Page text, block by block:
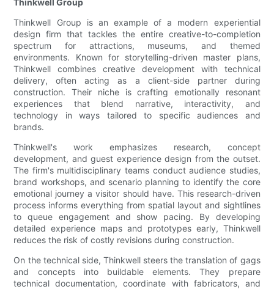
Thinkwell Group
Thinkwell Group is an example of a modern experiential
design firm that tackles the entire creative-to-completion
spectrum for attractions, museums, and themed
environments. Known for storytelling-driven master plans,
Thinkwell combines creative development with technical
delivery, often acting as a client-side partner during
construction. Their niche is crafting emotionally resonant
experiences that blend narrative, interactivity, and
technology in ways tailored to specific audiences and
brands.
Thinkwell's work emphasizes research, concept
development, and guest experience design from the outset.
The firm's multidisciplinary teams conduct audience studies,
brand workshops, and scenario planning to identify the core
emotional journey a visitor should have. This research-driven
process informs everything from spatial layout and sightlines
to queue engagement and show pacing. By developing
detailed experience maps and prototypes early, Thinkwell
reduces the risk of costly revisions during construction.
On the technical side, Thinkwell steers the translation of gags
and concepts into buildable elements. They prepare
technical documentation, coordinate with fabricators, and